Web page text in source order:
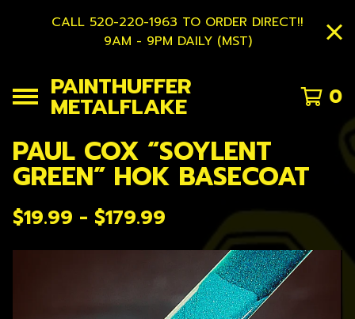
CALL 520-220-1963 TO ORDER DIRECT!!
9AM - 9PM DAILY (MST)
PAINTHUFFER
METALFLAKE 0
PAUL COX “SOYLENT
GREEN” HOK BASECOAT
$19.99 - $179.99